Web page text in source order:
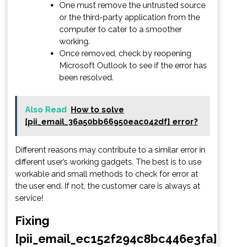
One must remove the untrusted source
or the third-party application from the
computer to cater to a smoother
working.
Once removed, check by reopening
Microsoft Outlook to see if the error has
been resolved.
Also Read
How to solve
[pii_email_36a50bb66950eac042df] error?
Different reasons may contribute to a similar error in
different user’s working gadgets. The best is to use
workable and small methods to check for error at
the user end. If not, the customer care is always at
service!
Fixing
[pii_email_ec152f294c8bc446e3fa]